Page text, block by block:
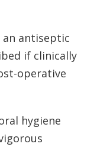
antiseptic
if clinically
operative
hygiene